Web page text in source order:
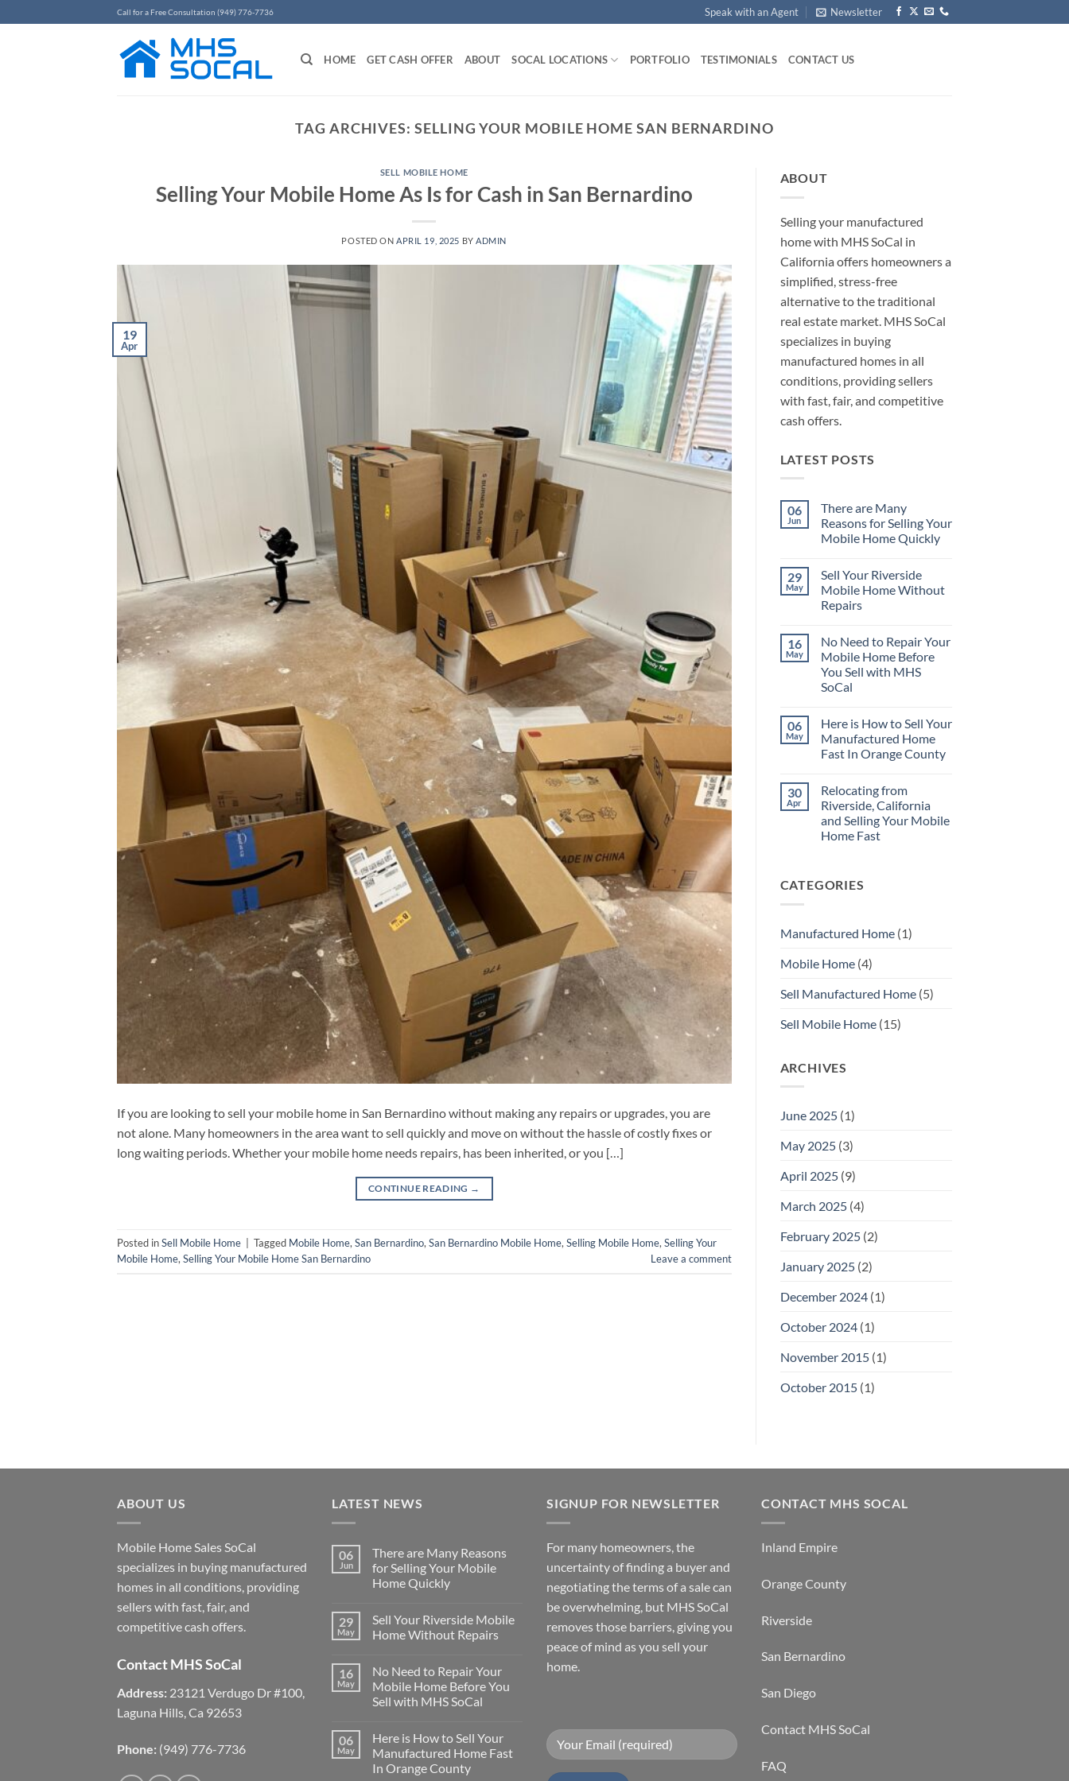
to
Call for a Free Consultation (949) 776-7736 Speak with an Agent Newsletter
HOME GET CASH OFFER ABOUT SOCAL LOCATIONS PORTFOLIO TESTIMONIALS CONTACT US
TAG ARCHIVES: SELLING YOUR MOBILE HOME SAN BERNARDINO
SELL MOBILE HOME
Selling Your Mobile Home As Is for Cash in San Bernardino
POSTED ONAPRIL 19, 2025 BYADMIN
19
Apr
If you are looking to sell your mobile home in San Bernardino without making any repairs or upgrades, you are
not alone. Many homeowners in the area want to sell quickly and move on without the hassle of costly fixes or
long waiting periods. Whether your mobile home needs repairs, has been inherited, or you […]
CONTINUE READING →
Posted inSell Mobile Home Tagged Mobile Home, San Bernardino, San Bernardino Mobile Home, Selling Mobile Home, Selling Your
Mobile Home, Selling Your Mobile Home San Bernardino Leave a comment
ABOUT
Selling your manufactured
home with MHS SoCal in
California offers homeowners a
simplified, stress-free
alternative to the traditional
real estate market. MHS SoCal
specializes in buying
manufactured homes in all
conditions, providing sellers
with fast, fair, and competitive
cash offers.
LATEST POSTS
06
Jun
There are Many
Reasons for Selling Your
Mobile Home Quickly
on
There
are
Many
Selling
Your
Mobile
Home
Quickly
29
May
Sell Your Riverside
Mobile Home Without
Repairs
on
Sell
Your
Riverside
Mobile
Home
16
May
No Need to Repair Your
Mobile Home Before
You Sell with MHS
SoCal
on
No
Need
to
Mobile
Home
Before
Sell
with
06
May
Here is How to Sell Your
Manufactured Home
Fast In Orange County
on
Here
is
How
to
Sell
Fast
30
Apr
Relocating from
Riverside, California
and Selling Your Mobile
Home Fast
Relocating
from
Selling
Home
CATEGORIES
Manufactured Home(1)
Mobile Home(4)
Sell Manufactured Home(5)
Sell Mobile Home(15)
ARCHIVES
June 2025(1)
May 2025(3)
April 2025(9)
March 2025(4)
February 2025(2)
January 2025(2)
December 2024(1)
October 2024(1)
November 2015(1)
October 2015(1)
ABOUT US
Mobile Home Sales SoCal
specializes in buying manufactured
homes in all conditions, providing
sellers with fast, fair, and
competitive cash offers.
Contact MHS SoCal
Address: 23121 Verdugo Dr #100,
Laguna Hills, Ca 92653
Phone: (949) 776-7736
LATEST NEWS
06
Jun
There are Many Reasons
for Selling Your Mobile
Home Quickly
on
There
are
for
Selling
Your
Mobile
29
May
Sell Your Riverside Mobile
Home Without Repairs
on
Sell
Your
Riverside
Without
Repairs
16
May
No Need to Repair Your
Mobile Home Before You
Sell with MHS SoCal
on
No
Need
to
06
May
Here is How to Sell Your
Manufactured Home Fast
In Orange County
SIGNUP FOR NEWSLETTER
For many homeowners, the
uncertainty of finding a buyer and
negotiating the terms of a sale can
be overwhelming, but MHS SoCal
removes those barriers, giving you
peace of mind as you sell your
home.
CONTACT MHS SOCAL
Inland Empire
Orange County
Riverside
San Bernardino
San Diego
Contact MHS SoCal
FAQ